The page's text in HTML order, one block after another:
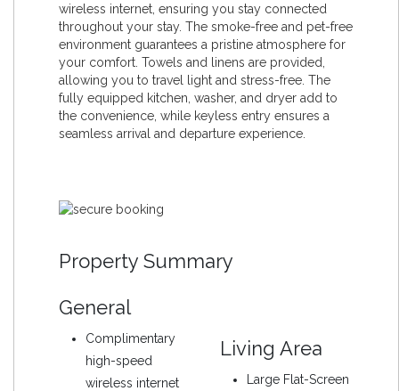
wireless internet, ensuring you stay connected
throughout your stay. The smoke-free and pet-free
environment guarantees a pristine atmosphere for
your comfort. Towels and linens are provided,
allowing you to travel light and stress-free. The
fully equipped kitchen, washer, and dryer add to
the convenience, while keyless entry ensures a
seamless arrival and departure experience.
Property Summary
General
Complimentary
high-speed
wireless internet
Living Area
Large Flat-Screen